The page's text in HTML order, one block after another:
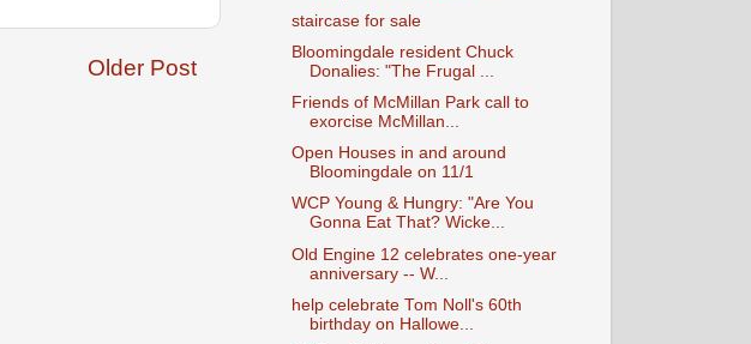
Older Post
staircase for sale
Bloomingdale resident Chuck
Donalies: "The Frugal ...
Friends of McMillan Park call to
exorcise McMillan...
Open Houses in and around
Bloomingdale on 11/1
WCP Young & Hungry: "Are You
Gonna Eat That? Wicke...
Old Engine 12 celebrates one-year
anniversary -- W...
help celebrate Tom Noll's 60th
birthday on Hallowe...